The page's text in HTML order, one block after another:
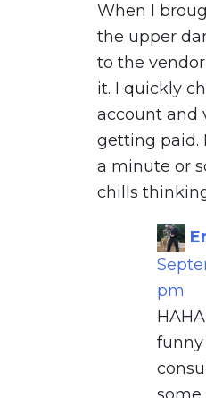
When I
the upper
to the
it. I quickly
account and
getting paid.
a minute or
chills
pm